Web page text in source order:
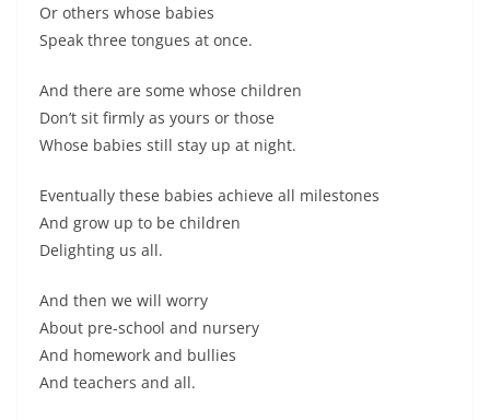
Or others whose babies
Speak three tongues at once.
And there are some whose children
Don’t sit firmly as yours or those
Whose babies still stay up at night.
Eventually these babies achieve all milestones
And grow up to be children
Delighting us all.
And then we will worry
About pre-school and nursery
And homework and bullies
And teachers and all.